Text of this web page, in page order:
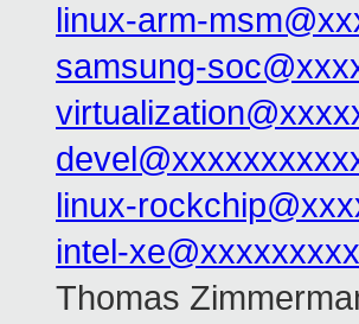
linux-arm-
samsung-
linux-
intel-
Thomas